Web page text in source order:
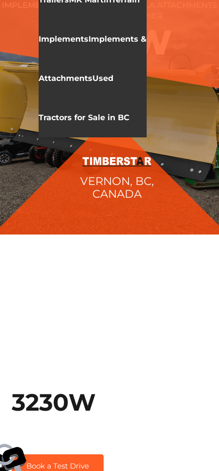
ImplementsImplements &
AttachmentsUsed
Tractors for Sale in BC
IMPLEMENTS & ATTACHMENTS
HLA ATTACHMENTS
3230W
VERNON, BC,
CANADA
3230W
Book a Test Drive